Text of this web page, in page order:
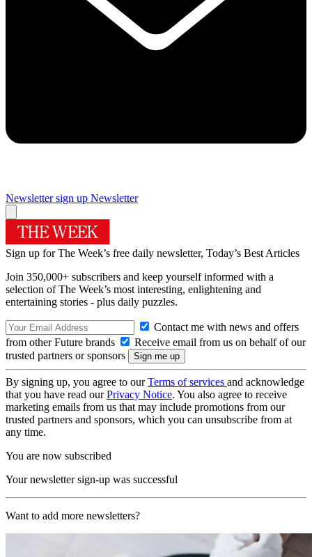
Newsletter sign up Newsletter
Sign up for The Week’s free daily newsletter, Today’s Best Articles
Join 350,000+ subscribers and keep yourself informed with a
selection of The Week’s most interesting, enlightening and
entertaining stories - plus daily puzzles.
Contact me with news and offers
from other Future brands
Receive email from us on behalf of our
trusted partners or sponsors
By signing up, you agree to ourTerms of services and acknowledge
that you have read ourPrivacy Notice. You also agree to receive
marketing emails from us that may include promotions from our
trusted partners and sponsors, which you can unsubscribe from at
any time.
You are now subscribed
Your newsletter sign-up was successful
Want to add more newsletters?